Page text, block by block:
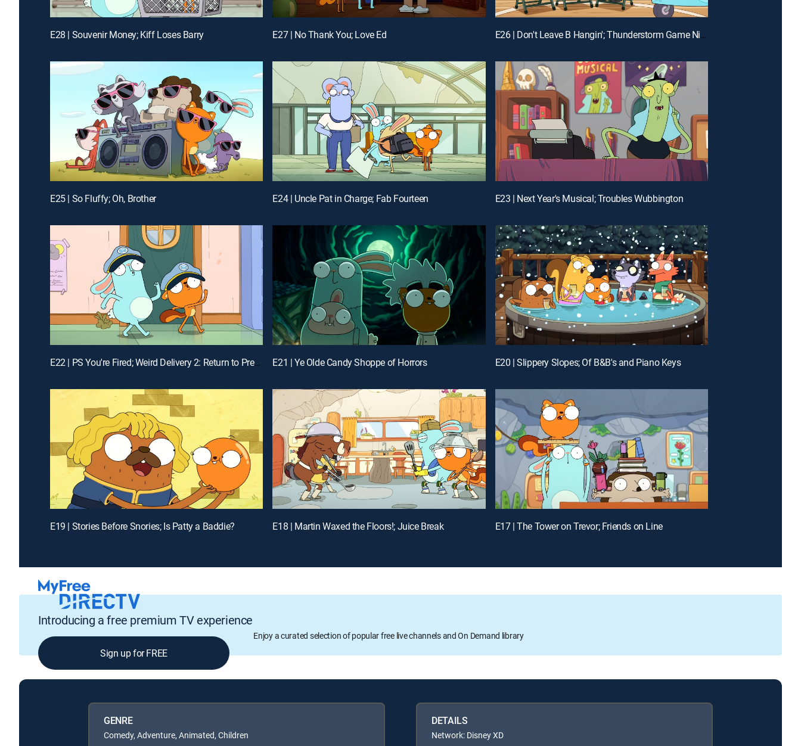
E28 | Souvenir Money; Kiff Loses Barry E27 | No Thank You; Love Ed E26 | Don't Leave B Hangin'; Thunderstorm Game Night
E25 | So Fluffy; Oh, Brother E24 | Uncle Pat in Charge; Fab Fourteen E23 | Next Year's Musical; Troubles Wubbington
E22 | PS You're Fired; Weird Delivery 2: Return to Pretendo Time E21 | Ye Olde Candy Shoppe of Horrors E20 | Slippery Slopes; Of B&B's and Piano Keys
E19 | Stories Before Snories; Is Patty a Baddie? E18 | Martin Waxed the Floors!; Juice Break E17 | The Tower on Trevor; Friends on Line
Introducing a free premium TV experience
Enjoy a curated selection of popular free live channels and On Demand library
Sign up for FREE
GENRE
Comedy, Adventure, Animated, Children
DETAILS
Network: Disney XD